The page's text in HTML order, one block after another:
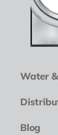
Water
Blog